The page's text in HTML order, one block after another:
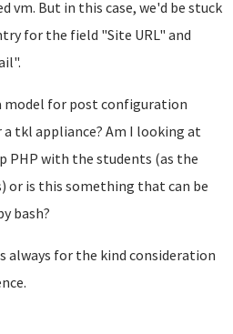
vm. But in this case, we'd be stuck
for the field "Site URL" and
model for post configuration
tkl appliance? Am I looking at
PHP with the students (as the
or is this something that can be
bash?
always for the kind consideration